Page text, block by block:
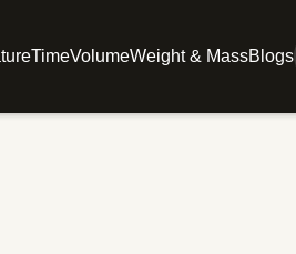
TimeVolumeWeight & MassBlogs